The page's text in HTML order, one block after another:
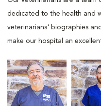
dedicated to the health and
veterinarians' biographies
make our hospital an